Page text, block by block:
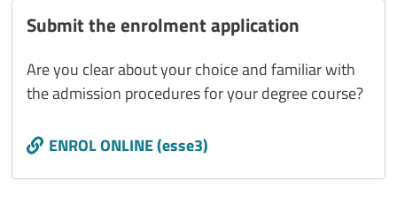
Submit the enrolment application
Are you clear about your choice and familiar with
the admission procedures for your degree course?
Call to action
ENROL ONLINE (esse3)